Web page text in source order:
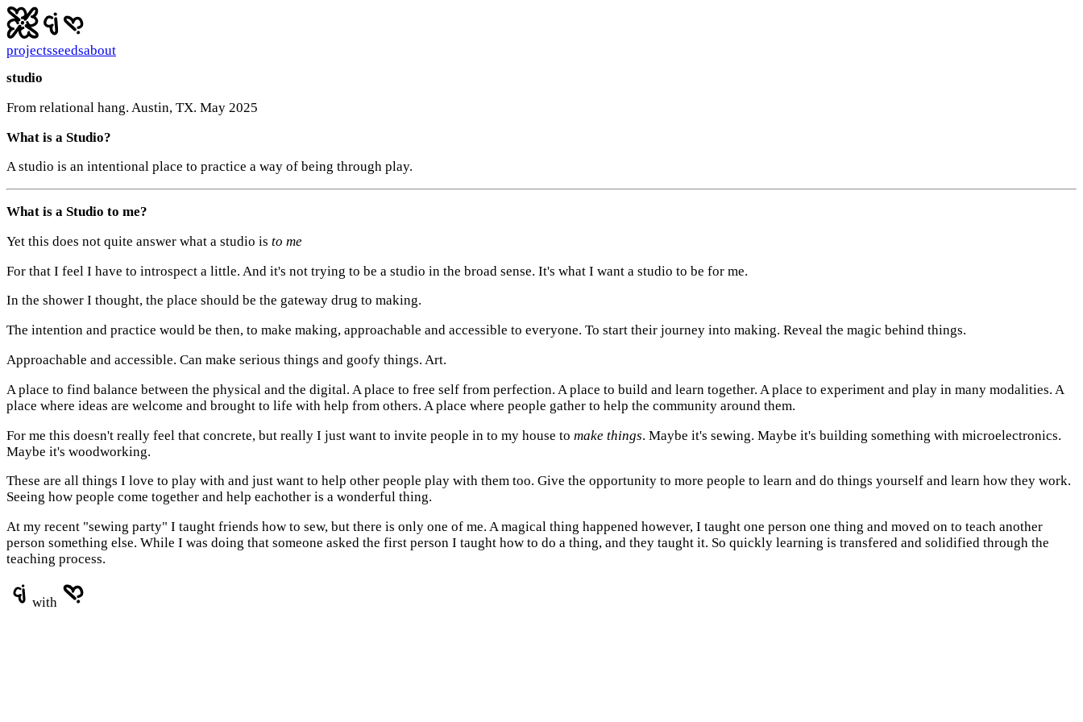
projectsseedsabout
studio
From relational hang. Austin, TX. May 2025
What is a Studio?
A studio is an intentional place to practice a way of being through play.
What is a Studio to me?
Yet this does not quite answer what a studio is to me
For that I feel I have to introspect a little. And it's not trying to be a studio in the broad sense. It's what I want a studio to be for me.
In the shower I thought, the place should be the gateway drug to making.
The intention and practice would be then, to make making, approachable and accessible to everyone. To start their journey into making. Reveal the magic behind things.
Approachable and accessible. Can make serious things and goofy things. Art.
A place to find balance between the physical and the digital. A place to free self from perfection. A place to build and learn together. A place to experiment and play in many modalities. A
place where ideas are welcome and brought to life with help from others. A place where people gather to help the community around them.
For me this doesn't really feel that concrete, but really I just want to invite people in to my house to make things. Maybe it's sewing. Maybe it's building something with microelectronics.
Maybe it's woodworking.
These are all things I love to play with and just want to help other people play with them too. Give the opportunity to more people to learn and do things yourself and learn how they work.
Seeing how people come together and help eachother is a wonderful thing.
At my recent "sewing party" I taught friends how to sew, but there is only one of me. A magical thing happened however, I taught one person one thing and moved on to teach another
person something else. While I was doing that someone asked the first person I taught how to do a thing, and they taught it. So quickly learning is transfered and solidified through the
teaching process.
with